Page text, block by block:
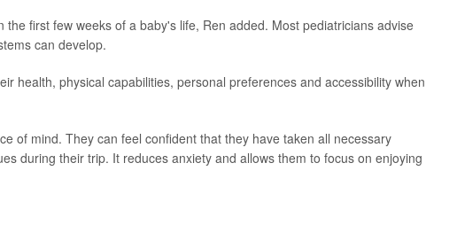
first few weeks of a baby's life, Ren added. Most pediatricians advise
can develop.
health, physical capabilities, personal preferences and accessibility when
of mind. They can feel confident that they have taken all necessary
during their trip. It reduces anxiety and allows them to focus on enjoying